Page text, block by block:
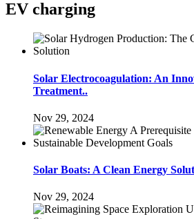
EV charging
Solar Electrocoagulation: An
Treatment..
Nov 29, 2024
Solar Boats: A Clean Energy
Nov 29, 2024